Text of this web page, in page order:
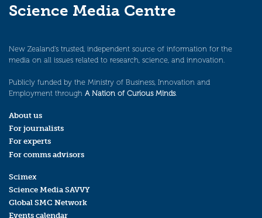
Science Media Centre
New Zealand’s trusted, independent source of information for the
media on all issues related to research, science, and innovation.
Publicly funded by the Ministry of Business, Innovation and
Employment through A Nation of Curious Minds.
About us
For journalists
For experts
For comms advisors
Scimex
Science Media SAVVY
Global SMC Network
Events calendar